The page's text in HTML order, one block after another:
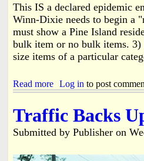
d
C
a
m
b
o
C
o
m
e
This IS a declared epidemic
Winn-Dixie needs to begin a
must show a Pine Island
bulk item or no bulk items.
size items of a particular
Read more
b
u
H
a
Log in to post
Traffic Backs
Submitted by Publisher on